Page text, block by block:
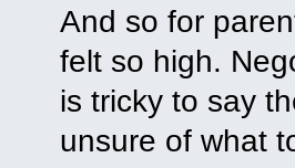
And so for
felt so high.
is tricky to say
unsure of what